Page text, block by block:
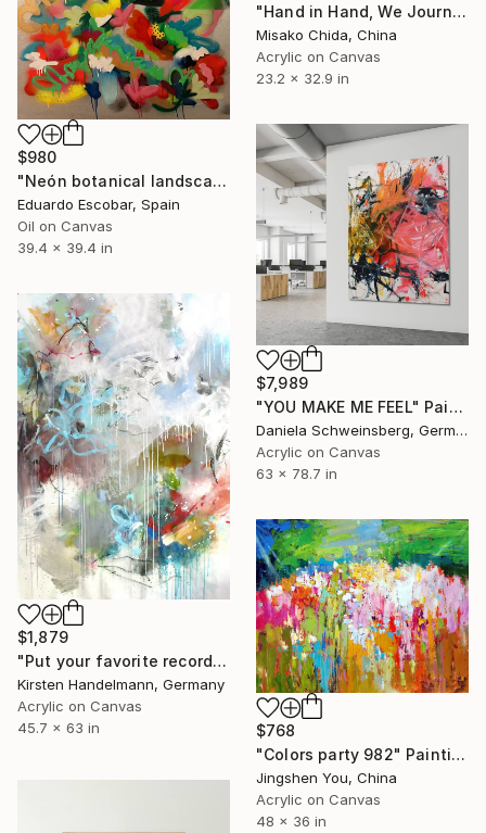
"Hand in Hand, We Journey Upward" Painting
Misako Chida, China
Acrylic on Canvas
23.2 x 32.9 in
$980
"Neón botanical landscape" Painting
Eduardo Escobar, Spain
Oil on Canvas
39.4 x 39.4 in
$7,989
"YOU MAKE ME FEEL" Painting
Daniela Schweinsberg, Germany
Acrylic on Canvas
63 x 78.7 in
$1,879
"Put your favorite record on" Painting
Kirsten Handelmann, Germany
Acrylic on Canvas
45.7 x 63 in
$768
"Colors party 982" Painting
Jingshen You, China
Acrylic on Canvas
48 x 36 in